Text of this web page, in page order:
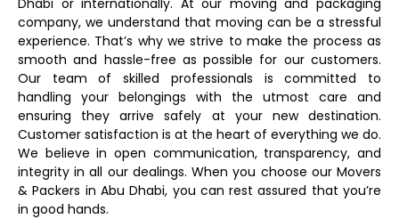
company, we understand that moving can be a stressful
experience. That’s why we strive to make the process as
smooth and hassle-free as possible for our customers.
Our team of skilled professionals is committed to
handling your belongings with the utmost care and
ensuring they arrive safely at your new destination.
Customer satisfaction is at the heart of everything we do.
We believe in open communication, transparency, and
integrity in all our dealings. When you choose our Movers
& Packers in Abu Dhabi, you can rest assured that you’re
in good hands.